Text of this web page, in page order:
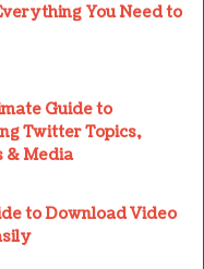
You Need to
Guide to
Twitter Topics,
& Media
to Download Video